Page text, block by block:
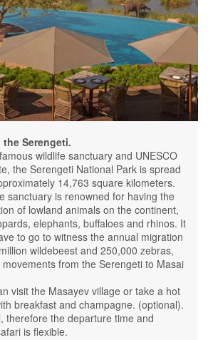
Serengeti.
wildlife sanctuary and UNESCO
the Serengeti National Park is spread
14,763 square kilometers.
sanctuary is renowned for having the
of lowland animals on the continent,
elephants, buffaloes and rhinos. It
to go to witness the annual migration
wildebeest and 250,000 zebras,
from the Serengeti to Masai
visit the Masayev village or take a hot
breakfast and champagne. (optional).
therefore the departure time and
is flexible.